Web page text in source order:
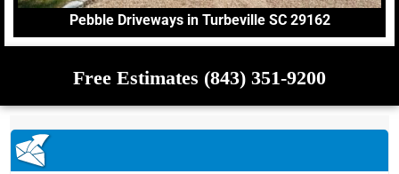
Pebble Driveways in Turbeville SC 29162
Free Estimates (843) 351-9200